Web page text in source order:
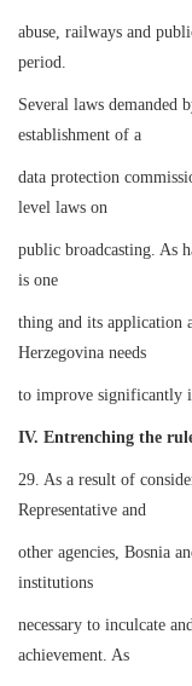
abuse, railways and
period.
Several laws
establishment of a
data protection
level laws on
public broadcasting. As
is one
thing and its application
Herzegovina needs
to improve significantly
IV. Entrenching the
29. As a result of
Representative and
other agencies, Bosnia
institutions
necessary to inculcate
achievement. As